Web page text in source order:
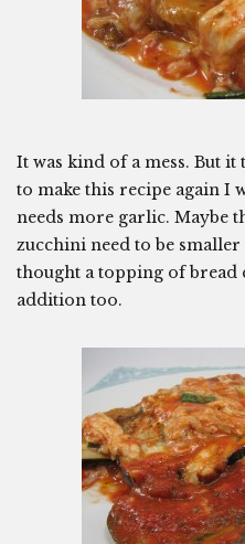
It was kind of a mess. But
to make this recipe again I
needs more garlic. Maybe
zucchini need to be smaller
thought a topping of bread
addition too.